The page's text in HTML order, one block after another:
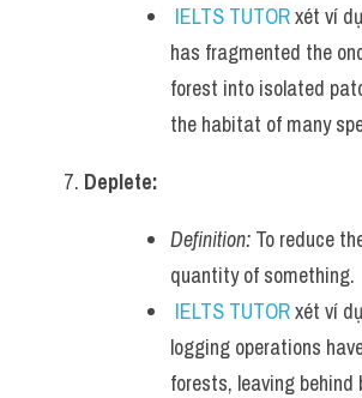
IELTS TUTOR xét ví dụ
has fragmented the
forest into isolated
the habitat of many
Deplete:
Definition: To reduce
quantity of something.
IELTS TUTOR xét ví dụ
logging operations
forests, leaving behind